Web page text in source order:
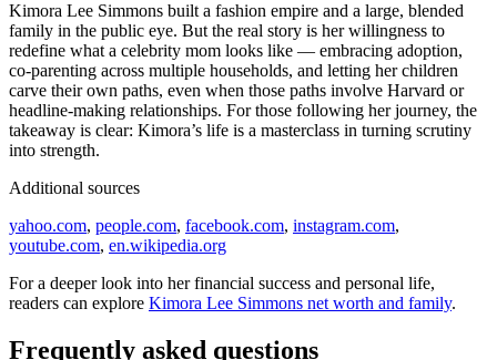
Kimora Lee Simmons built a fashion empire and a large, blended
family in the public eye. But the real story is her willingness to
redefine what a celebrity mom looks like — embracing adoption,
co-parenting across multiple households, and letting her children
carve their own paths, even when those paths involve Harvard or
headline-making relationships. For those following her journey, the
takeaway is clear: Kimora’s life is a masterclass in turning scrutiny
into strength.
Additional sources
yahoo.com, people.com, facebook.com, instagram.com,
youtube.com, en.wikipedia.org
For a deeper look into her financial success and personal life,
readers can explore Kimora Lee Simmons net worth and family.
Frequently asked questions